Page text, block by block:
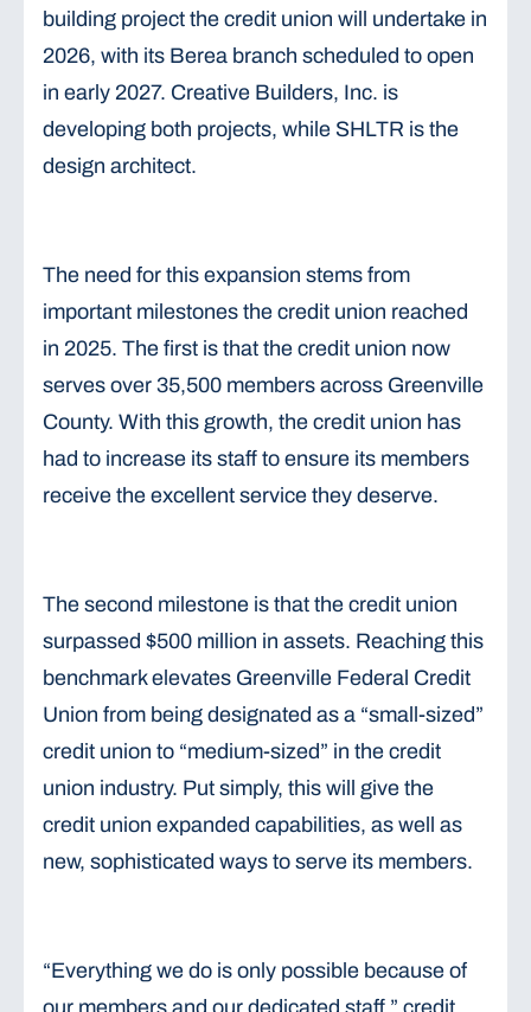
building project the credit union will undertake in
2026, with its Berea branch scheduled to open
in early 2027. Creative Builders, Inc. is
developing both projects, while SHLTR is the
design architect.
The need for this expansion stems from
important milestones the credit union reached
in 2025. The first is that the credit union now
serves over 35,500 members across Greenville
County. With this growth, the credit union has
had to increase its staff to ensure its members
receive the excellent service they deserve.
The second milestone is that the credit union
surpassed $500 million in assets. Reaching this
benchmark elevates Greenville Federal Credit
Union from being designated as a “small-sized”
credit union to “medium-sized” in the credit
union industry. Put simply, this will give the
credit union expanded capabilities, as well as
new, sophisticated ways to serve its members.
“Everything we do is only possible because of
our members and our dedicated staff,” credit